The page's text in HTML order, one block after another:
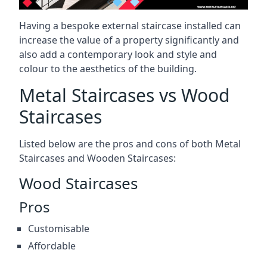
Having a bespoke external staircase installed can
increase the value of a property significantly and
also add a contemporary look and style and
colour to the aesthetics of the building.
Metal Staircases vs Wood
Staircases
Listed below are the pros and cons of both Metal
Staircases and Wooden Staircases:
Wood Staircases
Pros
Customisable
Affordable